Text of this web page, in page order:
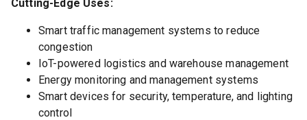
Cutting-Edge Uses:
Smart traffic management systems to reduce
congestion
IoT-powered logistics and warehouse management
Energy monitoring and management systems
Smart devices for security, temperature, and lighting
control